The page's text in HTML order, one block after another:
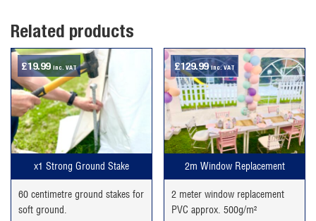
Related products
x1 Strong Ground Stake
60 centimetre ground stakes for
soft ground.
£19.99 inc. VAT
2m Window Replacement
2 meter window replacement
PVC approx. 500g/m²
£129.99 inc. VAT